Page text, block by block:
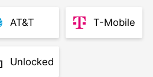
AT&T T-Mobile
Unlocked